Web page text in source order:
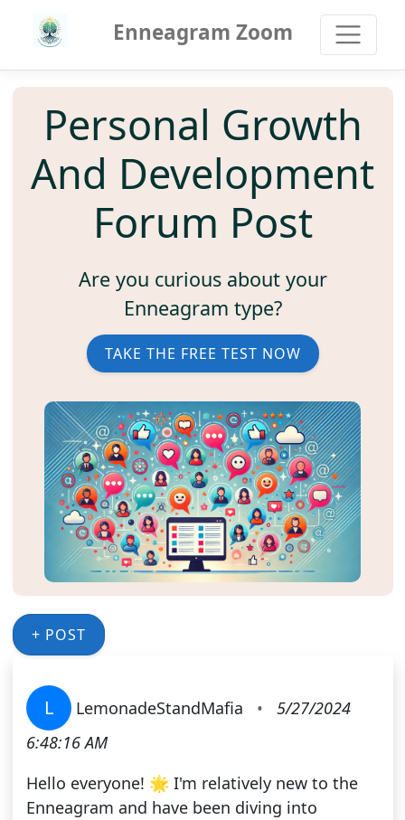
Enneagram Zoom
Personal Growth
And Development
Forum Post
Are you curious about your
Enneagram type?
TAKE THE FREE TEST NOW
+ POST
L LemonadeStandMafia •
5/27/2024
6:48:16 AM
Hello everyone! 🌟 I'm relatively new to the
Enneagram and have been diving into